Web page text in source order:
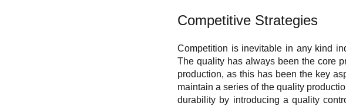
Competitive Strategies
Competition is inevitable in any kind
The quality has always been the core
production, as this has been the key
maintain a series of the quality
durability by introducing a quality